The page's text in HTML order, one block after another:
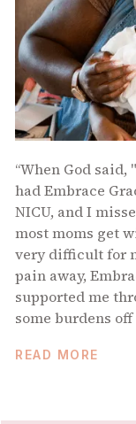
“When God
had Embrace
NICU, and I
most moms get
very difficult for
pain away,
supported me
some burdens off
READ MORE